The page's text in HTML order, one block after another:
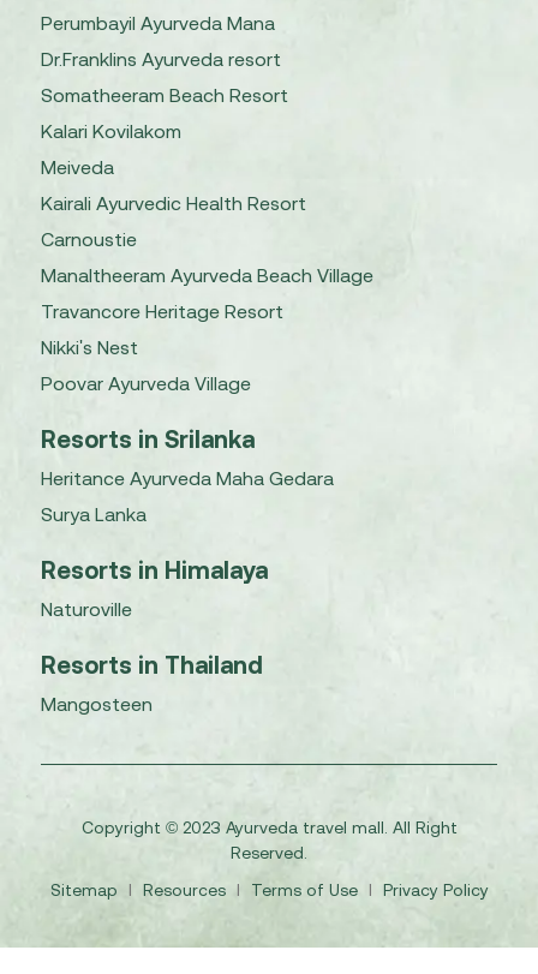
Perumbayil Ayurveda Mana
Dr.Franklins Ayurveda resort
Somatheeram Beach Resort
Kalari Kovilakom
Meiveda
Kairali Ayurvedic Health Resort
Carnoustie
Manaltheeram Ayurveda Beach Village
Travancore Heritage Resort
Nikki's Nest
Poovar Ayurveda Village
Resorts in Srilanka
Heritance Ayurveda Maha Gedara
Surya Lanka
Resorts in Himalaya
Naturoville
Resorts in Thailand
Mangosteen
Copyright © 2023 Ayurveda travel mall. All Right
Reserved.
Sitemap
I Resources I Terms of Use I Privacy Policy